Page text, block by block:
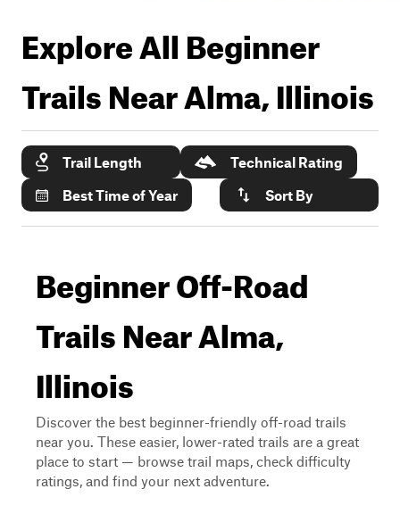
Explore All Beginner
Trails NearAlma, Illinois
Trail Length
Technical Rating
Best Time of Year
Sort By
Beginner Off-Road
Trails Near Alma,
Illinois
Discover the best beginner-friendly off-road trails
near you. These easier, lower-rated trails are a great
place to start — browse trail maps, check difficulty
ratings, and find your next adventure.